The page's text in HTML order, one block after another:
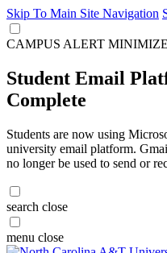
Skip To Main Site Navigation
CAMPUS ALERT MINIMIZE
Student Email
Complete
Students are now using
university email platform.
no longer be used to send or
search close
menu close